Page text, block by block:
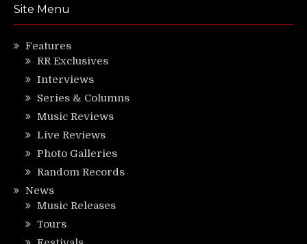
Site Menu
Features
RR Exclusives
Interviews
Series & Columns
Music Reviews
Live Reviews
Photo Galleries
Random Records
News
Music Releases
Tours